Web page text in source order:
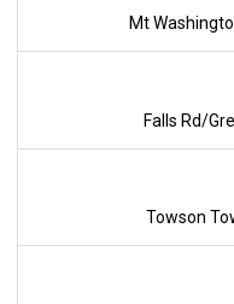
Mt
Falls Rd/
Towson